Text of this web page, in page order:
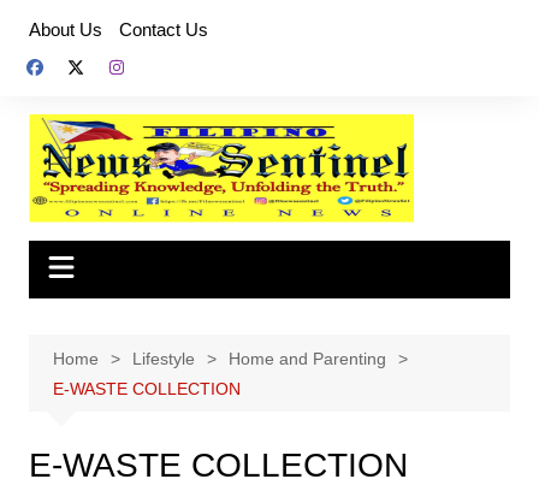
content
About Us Contact Us
Home Lifestyle
Home and Parenting
E-WASTE COLLECTION
E-WASTE COLLECTION